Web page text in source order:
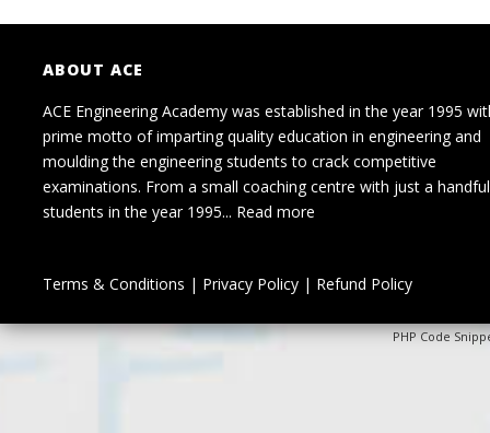
ABOUT ACE
ACE Engineering Academy was established in the year 1995
prime motto of imparting quality education in engineering and
moulding the engineering students to crack competitive
examinations. From a small coaching centre with just a
students in the year 1995... Read more
Terms & Conditions | Privacy Policy| Refund Policy
PHP Code